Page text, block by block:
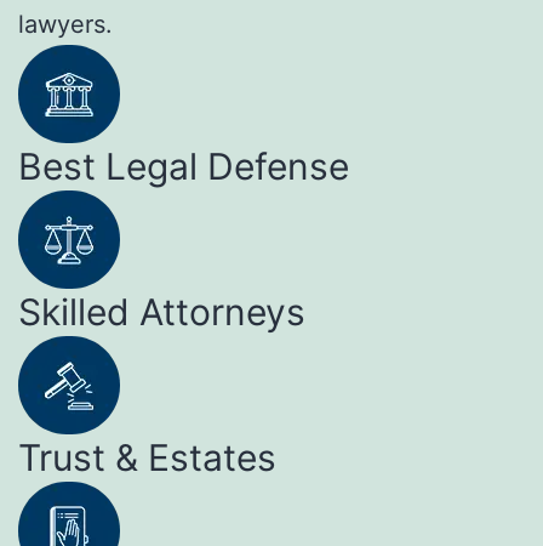
lawyers.
Best Legal Defense
Skilled Attorneys
Trust & Estates